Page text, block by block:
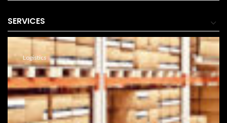
SERVICES
Logistics